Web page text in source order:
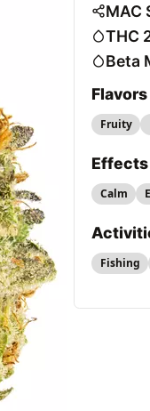
MAC
THC
Beta
Flavors
Fruity
Effects
Calm
Fishing